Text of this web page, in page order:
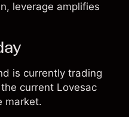
leverage amplifies
is currently trading
current Lovesac
market.